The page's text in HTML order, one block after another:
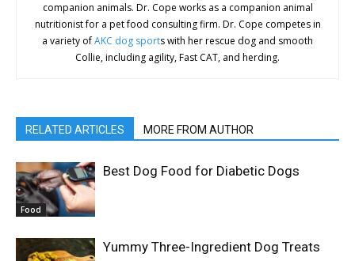
companion animals. Dr. Cope works as a companion animal
nutritionist for a pet food consulting firm. Dr. Cope competes in
a variety ofAKC dog sports with her rescue dog and smooth
Collie, including agility, Fast CAT, and herding.
RELATED ARTICLES MORE FROM AUTHOR
Food
Best Dog Food for Diabetic Dogs
Yummy Three-Ingredient Dog Treats